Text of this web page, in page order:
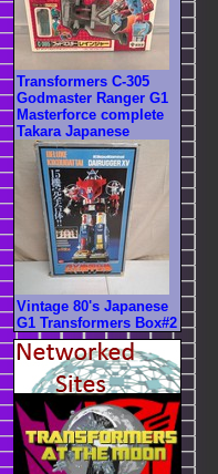
Transformers C-305
Godmaster Ranger G1
Masterforce complete
Takara Japanese
Vintage 80's Japanese
G1 Transformers Box#2